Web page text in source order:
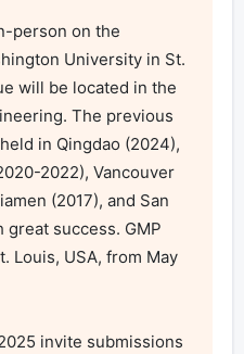
person on the
University in St.
will be located in the
The previous
in Qingdao (2024),
2022), Vancouver
(2017), and San
great success. GMP
Louis, USA, from May
invite submissions